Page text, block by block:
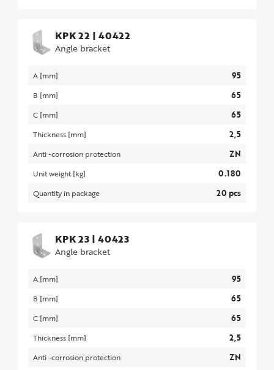
KPK 22 | 40422
Angle bracket
A [mm] 95
B [mm] 65
C [mm] 65
Thickness [mm] 2,5
Anti -corrosion protection ZN
Unit weight [kg] 0.180
Quantity in package 20 pcs
KPK 23 | 40423
Angle bracket
A [mm] 95
B [mm] 65
C [mm] 65
Thickness [mm] 2,5
Anti -corrosion protection ZN